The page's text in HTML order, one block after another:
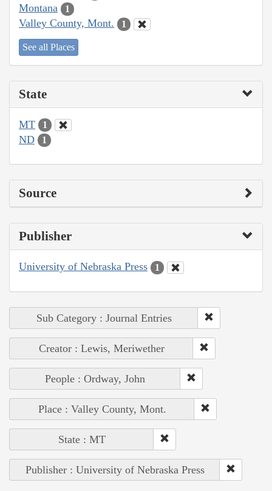
Montana 1
Valley County, Mont. 1
See all Places
State
MT 1
ND 1
Source
Publisher
University of Nebraska Press 1
Sub Category : Journal Entries
Creator : Lewis, Meriwether
People : Ordway, John
Place : Valley County, Mont.
State : MT
Publisher : University of Nebraska Press